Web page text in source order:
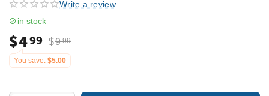
Write a review
in stock
$499 $9 99
You save: $5.00